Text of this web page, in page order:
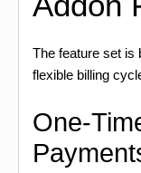
The feature set is
flexible billing
One-